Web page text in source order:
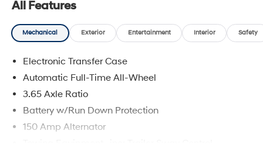
All Features
Mechanical Exterior Entertainment Interior Safety
Electronic Transfer Case
Automatic Full-Time All-Wheel
3.65 Axle Ratio
Battery w/Run Down Protection
150 Amp Alternator